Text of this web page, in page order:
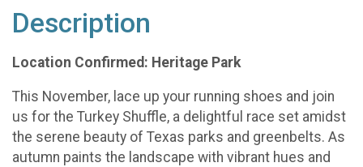
Description
Location Confirmed: Heritage Park
This November, lace up your running shoes and join
us for the Turkey Shuffle, a delightful race set amidst
the serene beauty of Texas parks and greenbelts. As
autumn paints the landscape with vibrant hues and